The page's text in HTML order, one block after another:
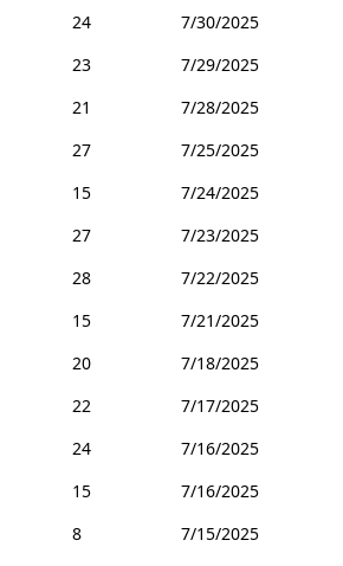
24
7/30/2025
23
7/29/2025
21
7/28/2025
27
7/25/2025
15
7/24/2025
27
7/23/2025
28
7/22/2025
15
7/21/2025
20
7/18/2025
22
7/17/2025
24
7/16/2025
15
7/16/2025
8
7/15/2025